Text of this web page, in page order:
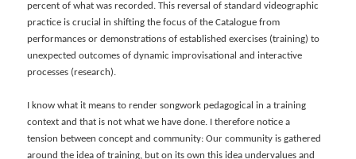
percent of what was recorded. This reversal of standard videographic
practice is crucial in shifting the focus of the Catalogue from
performances or demonstrations of established exercises (training) to
unexpected outcomes of dynamic improvisational and interactive
processes (research).
I know what it means to render songwork pedagogical in a training
context and that is not what we have done. I therefore notice a
tension between concept and community: Our community is gathered
around the idea of training, but on its own this idea undervalues and